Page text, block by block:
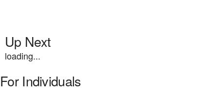
Up Next
loading...
For Individuals